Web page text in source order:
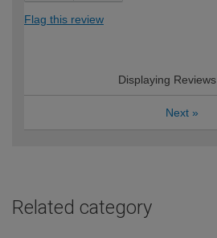
Flag this review
Displaying Reviews
Next »
Related category